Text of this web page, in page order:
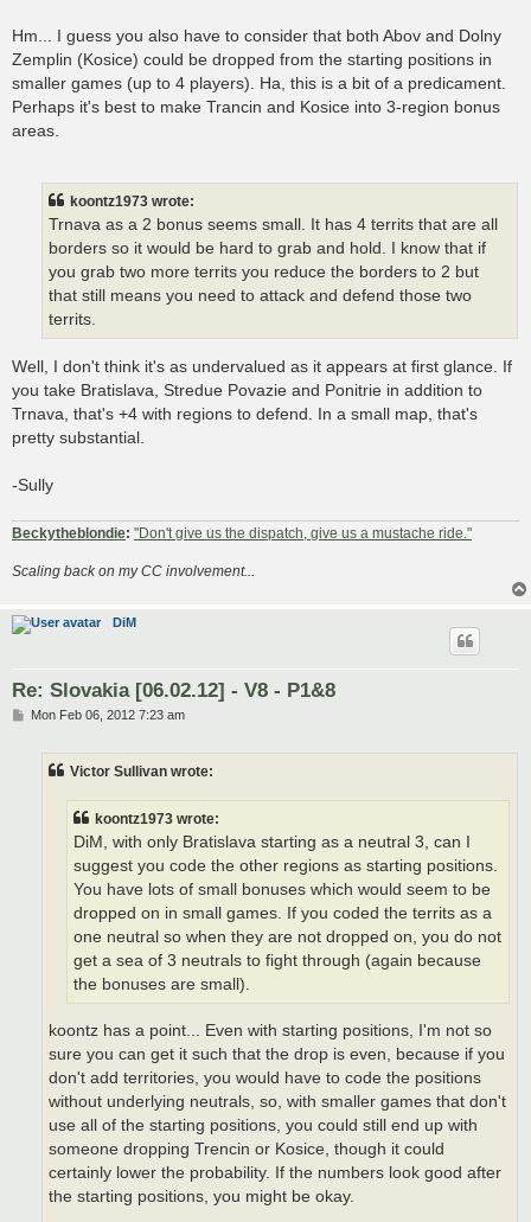
Hm... I guess you also have to consider that both Abov and Dolny
Zemplin (Kosice) could be dropped from the starting positions in
smaller games (up to 4 players). Ha, this is a bit of a predicament.
Perhaps it's best to make Trancin and Kosice into 3-region bonus
areas.
koontz1973 wrote:
Trnava as a 2 bonus seems small. It has 4 territs that are all
borders so it would be hard to grab and hold. I know that if
you grab two more territs you reduce the borders to 2 but
that still means you need to attack and defend those two
territs.
Well, I don't think it's as undervalued as it appears at first glance. If
you take Bratislava, Stredue Povazie and Ponitrie in addition to
Trnava, that's +4 with regions to defend. In a small map, that's
pretty substantial.
-Sully
Beckytheblondie: "Don't give us the dispatch, give us a mustache ride."
Scaling back on my CC involvement...
DiM
Re: Slovakia [06.02.12] - V8 - P1&8
PMon Feb 06, 2012 7:23 am
Victor Sullivan wrote:
koontz1973 wrote:
DiM, with only Bratislava starting as a neutral 3, can I
suggest you code the other regions as starting positions.
You have lots of small bonuses which would seem to be
dropped on in small games. If you coded the territs as a
one neutral so when they are not dropped on, you do not
get a sea of 3 neutrals to fight through (again because
the bonuses are small).
koontz has a point... Even with starting positions, I'm not so
sure you can get it such that the drop is even, because if you
don't add territories, you would have to code the positions
without underlying neutrals, so, with smaller games that don't
use all of the starting positions, you could still end up with
someone dropping Trencin or Kosice, though it could
certainly lower the probability. If the numbers look good after
the starting positions, you might be okay.